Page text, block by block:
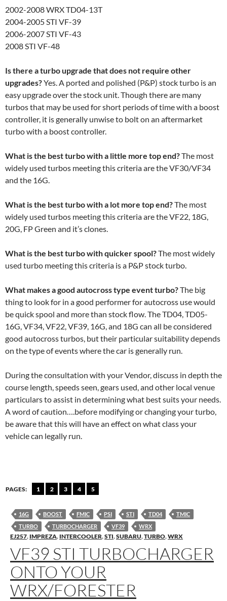
2002-2008 WRX TD04-13T
2004-2005 STI VF-39
2006-2007 STI VF-43
2008 STI VF-48
Is there a turbo upgrade that does not require other
upgrades?Yes. A ported and polished (P&P) stock turbo is an
easy upgrade over the stock unit. Though there are many
turbos that may be used for short periods of time with a boost
controller, it is generally unwise to bolt on an aftermarket
turbo with a boost controller.
What is the best turbo with a little more top end?The most
widely used turbos meeting this criteria are the VF30/VF34
and the 16G.
What is the best turbo with a lot more top end?The most
widely used turbos meeting this criteria are the VF22, 18G,
20G, FP Green and it’s clones.
What is the best turbo with quicker spool?The most widely
used turbo meeting this criteria is a P&P stock turbo.
What makes a good autocross type event turbo?The big
thing to look for in a good performer for autocross use would
be quick spool and more than stock flow. The TD04, TD05-
16G, VF34, VF22, VF39, 16G, and 18G can all be considered
good autocross turbos, but their particular suitability depends
on the type of events where the car is generally run.
During the consultation with your Vendor, discuss in depth the
course length, speeds seen, gears used, and other local venue
particulars to assist in determining what best suits your needs.
A word of caution….before modifying or changing your turbo,
be aware that this will have an effect on what class your
vehicle can legally run.
PAGES: 1 2 3 4 5
16G BOOST FMIC PSI STI TD04
TMIC
TURBO
TURBOCHARGER VF39 WRX
EJ257, IMPREZA, INTERCOOLER,STI,SUBARU,TURBO,WRX
VF39 STI TURBOCHARGER
ONTO YOUR
WRX/FORESTER